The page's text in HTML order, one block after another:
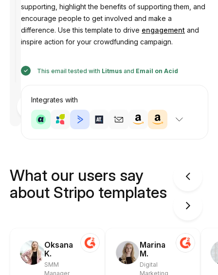
Designed
Anastasiia
supporting, highlight the benefits of supporting them, and
encourage people to get involved and make a
difference. Use this template to drive engagement and
inspire action for your crowdfunding campaign.
This email tested with Litmus and Email on Acid
Integrates with
What our users say
about Stripo templates
Oksana
K.
SMM
Manager
Marina
M.
Digital
Marketing